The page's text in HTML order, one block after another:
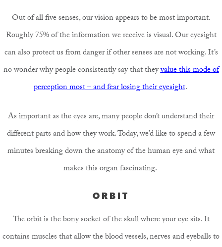
Out of all five senses, our vision appears to be most important.
Roughly 75% of the information we receive is visual. Our eyesight
can also protect us from danger if other senses are not working. It’s
no wonder why people consistently say that theyvalue this mode of
perception most – and fear losing their eyesight.
As important as the eyes are, many people don’t understand their
different parts and how they work. Today, we’d like to spend a few
minutes breaking down the anatomy of the human eye and what
makes this organ fascinating.
ORBIT
The orbit is the bony socket of the skull where your eye sits. It
contains muscles that allow the blood vessels, nerves and eyeballs to